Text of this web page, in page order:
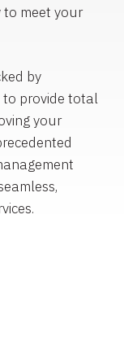
to meet your
by
to provide total
your